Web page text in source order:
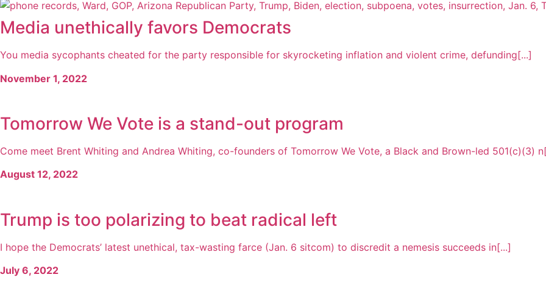
Media unethically favors Democrats
You media sycophants cheated for the party responsible for skyrocketing inflation and violent crime, defunding[...]
November 1, 2022
Tomorrow We Vote is a stand-out program
Come meet Brent Whiting and Andrea Whiting, co-founders of Tomorrow We Vote, a Black and Brown-led 501(c)(3)
August 12, 2022
Trump is too polarizing to beat radical left
I hope the Democrats’ latest unethical, tax-wasting farce (Jan. 6 sitcom) to discredit a nemesis succeeds in[...]
July 6, 2022